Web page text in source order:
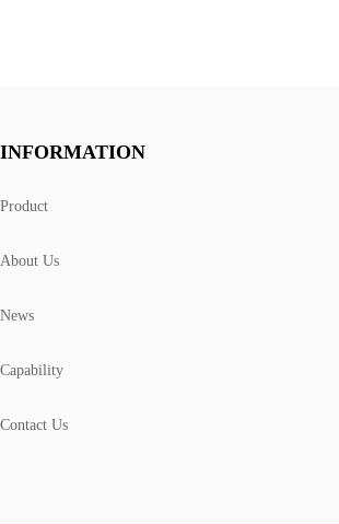
INFORMATION
Product
About Us
News
Capability
Contact Us